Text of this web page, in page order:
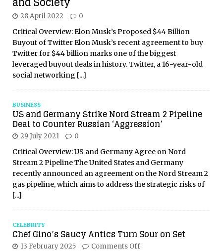
28 April 2022 0
Critical Overview: Elon Musk’s Proposed $44 Billion
Buyout of Twitter Elon Musk’s recent agreement to buy
Twitter for $44 billion marks one of the biggest
leveraged buyout deals in history. Twitter, a 16-year-old
social networking [...]
BUSINESS
US and Germany Strike Nord Stream 2 Pipeline
Deal to Counter Russian ‘Aggression’
29 July 2021 0
Critical Overview: US and Germany Agree on Nord
Stream 2 Pipeline The United States and Germany
recently announced an agreement on the Nord Stream 2
gas pipeline, which aims to address the strategic risks of
[...]
CELEBRITY
Chef Gino’s Saucy Antics Turn Sour on Set
13 February 2025 Comments Off